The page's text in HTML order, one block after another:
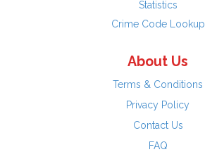
Statistics
Crime Code Lookup
About Us
Terms & Conditions
Privacy Policy
Contact Us
FAQ